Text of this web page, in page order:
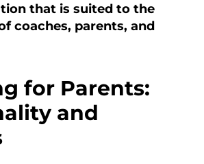
that is suited to the
coaches, parents, and
for Parents:
and